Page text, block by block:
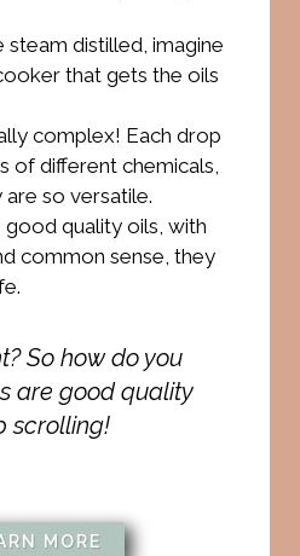
distilled, imagine
that gets the oils
complex! Each drop
of different chemicals,
so versatile.
good quality oils, with
common sense, they
So how do you
are good quality
scrolling!
MORE